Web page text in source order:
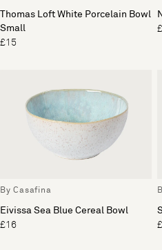
Thomas Loft White Porcelain Bowl
Small
£15
By Casafina
Eivissa Sea Blue Cereal Bowl
£16